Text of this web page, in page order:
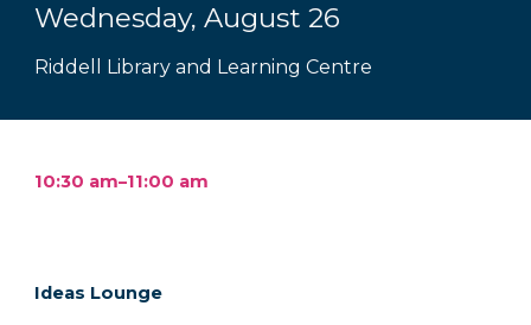
Wednesday, August 26
Riddell Library and Learning Centre
10:30 am–11:00 am
Ideas Lounge